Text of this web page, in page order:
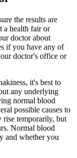
the results are
a health fair or
doctor about
if you have any of
doctor's office or
it's best to
any underlying
normal blood
possible causes to
rise temporarily, but
Normal blood
and whether you